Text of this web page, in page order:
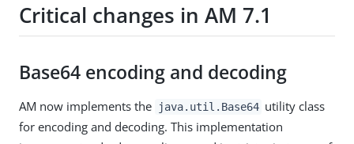
Critical changes in AM 7.1
Base64 encoding and decoding
AM now implements the java.util.Base64 utility class
for encoding and decoding. This implementation